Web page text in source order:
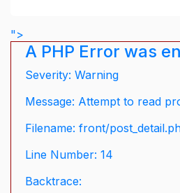
">
A PHP Error was
Severity: Warning
Message: Attempt to read
Filename: front/
Line Number: 14
Backtrace: